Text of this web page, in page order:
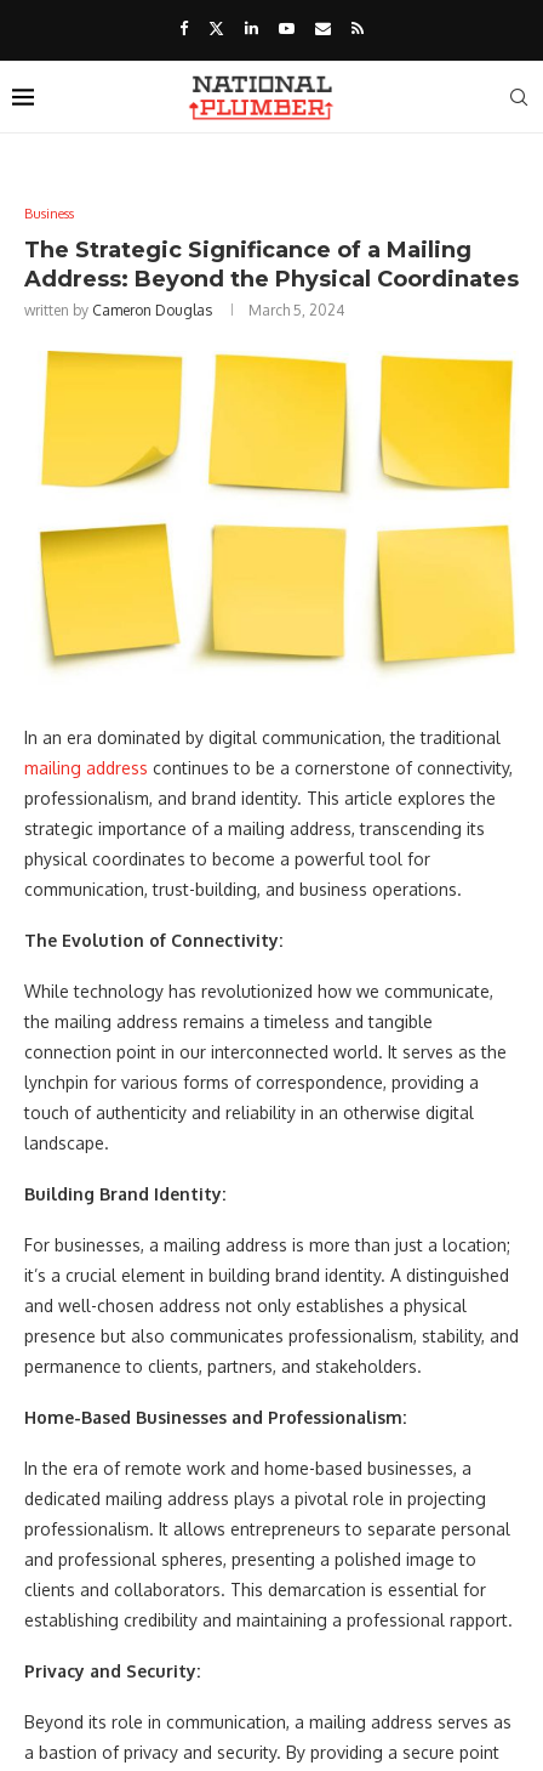
Business
The Strategic Significance of a Mailing
Address: Beyond the Physical Coordinates
written by Cameron Douglas March 5, 2024
In an era dominated by digital communication, the traditional
mailing address continues to be a cornerstone of connectivity,
professionalism, and brand identity. This article explores the
strategic importance of a mailing address, transcending its
physical coordinates to become a powerful tool for
communication, trust-building, and business operations.
The Evolution of Connectivity:
While technology has revolutionized how we communicate,
the mailing address remains a timeless and tangible
connection point in our interconnected world. It serves as the
lynchpin for various forms of correspondence, providing a
touch of authenticity and reliability in an otherwise digital
landscape.
Building Brand Identity:
For businesses, a mailing address is more than just a location;
it’s a crucial element in building brand identity. A distinguished
and well-chosen address not only establishes a physical
presence but also communicates professionalism, stability, and
permanence to clients, partners, and stakeholders.
Home-Based Businesses and Professionalism:
In the era of remote work and home-based businesses, a
dedicated mailing address plays a pivotal role in projecting
professionalism. It allows entrepreneurs to separate personal
and professional spheres, presenting a polished image to
clients and collaborators. This demarcation is essential for
establishing credibility and maintaining a professional rapport.
Privacy and Security:
Beyond its role in communication, a mailing address serves as
a bastion of privacy and security. By providing a secure point